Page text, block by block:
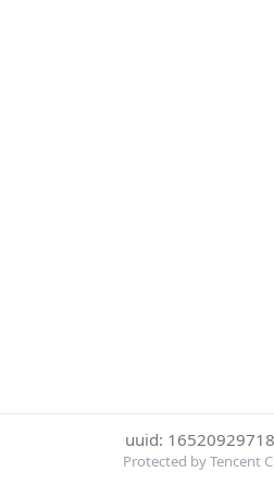
uuid:
Protected by Tencent